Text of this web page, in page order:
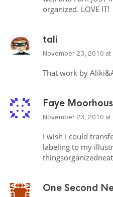
organized. LOVE IT!
tali
November 23, 2010 at
That work by
Faye
November 23, 2010 at
I wish I could
labeling to my
One Second